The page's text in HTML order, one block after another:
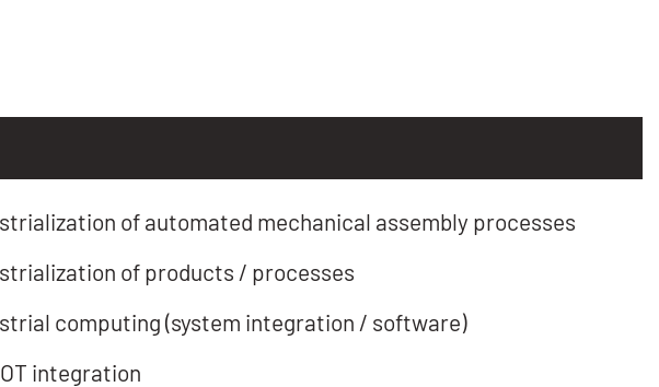
of automated mechanical assembly processes
of products / processes
computing (system integration / software)
integration